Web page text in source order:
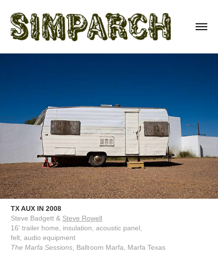
TX AUX IN 2008
Steve Badgett & Steve Rowell
16' trailer home, insulation, acoustic panel,
felt, audio equipment
The Marfa Sessions, Ballroom Marfa, Marfa Texas